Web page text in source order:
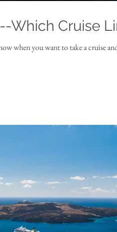
Which Cruise
when you want to take a cruise